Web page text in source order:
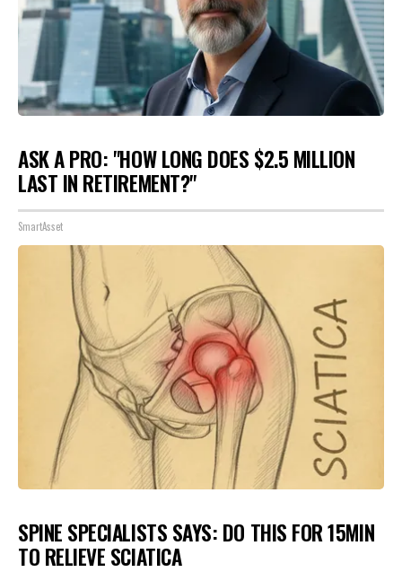
ASK A PRO: "HOW LONG DOES $2.5 MILLION
LAST IN RETIREMENT?"
SmartAsset
SPINE SPECIALISTS SAYS: DO THIS FOR 15MIN
TO RELIEVE SCIATICA